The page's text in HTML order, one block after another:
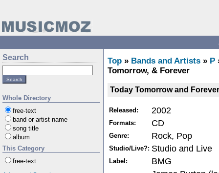
Search
Whole Directory
free-text
band or artist name
song title
album
This Category
free-text
Top » Bands and Artists » P
Tomorrow, & Forever
Today Tomorrow and Forever
Released: 2002
Formats: CD
Genre: Rock, Pop
Studio/Live?: Studio and Live
Label: BMG